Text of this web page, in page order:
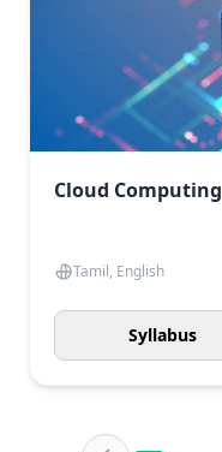
Cloud Computing
Tamil, English
Syllabus